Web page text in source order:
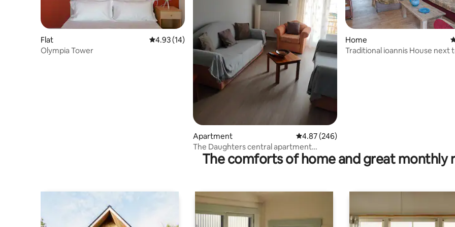
Flat 4.93 out of 5 average rating, 14 reviews
4.93 (14)
Olympia Tower
Apartment 4.87 out of 5 average rating, 246 reviews
4.87 (246)
The Daughters central apartment
Ancient Olympia
Home
Traditional ioannis House next
The comforts of home and great monthly